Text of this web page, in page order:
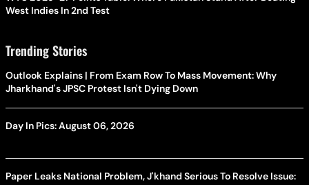
West Indies In 2nd Test
Trending Stories
Outlook Explains | From Exam Row To Mass Movement: Why
Jharkhand's JPSC Protest Isn't Dying Down
Day In Pics: August 06, 2026
Paper Leaks National Problem, J'khand Serious To Resolve Issue: